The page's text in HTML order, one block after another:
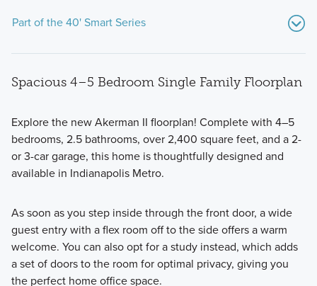
Part of the 40' Smart Series
If you're searching for a beautiful new home with modern
Learn More
Spacious 4–5 Bedroom Single Family Floorplan
Explore the new Akerman II floorplan! Complete with 4–5
bedrooms, 2.5 bathrooms, over 2,400 square feet, and a 2-
or 3-car garage, this home is thoughtfully designed and
available in Indianapolis Metro.
As soon as you step inside through the front door, a wide
guest entry with a flex room off to the side offers a warm
welcome. You can also opt for a study instead, which adds
a set of doors to the room for optimal privacy, giving you
the perfect home office space.